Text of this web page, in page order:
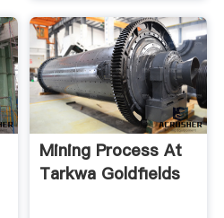
Mining Process At
Tarkwa Goldfields